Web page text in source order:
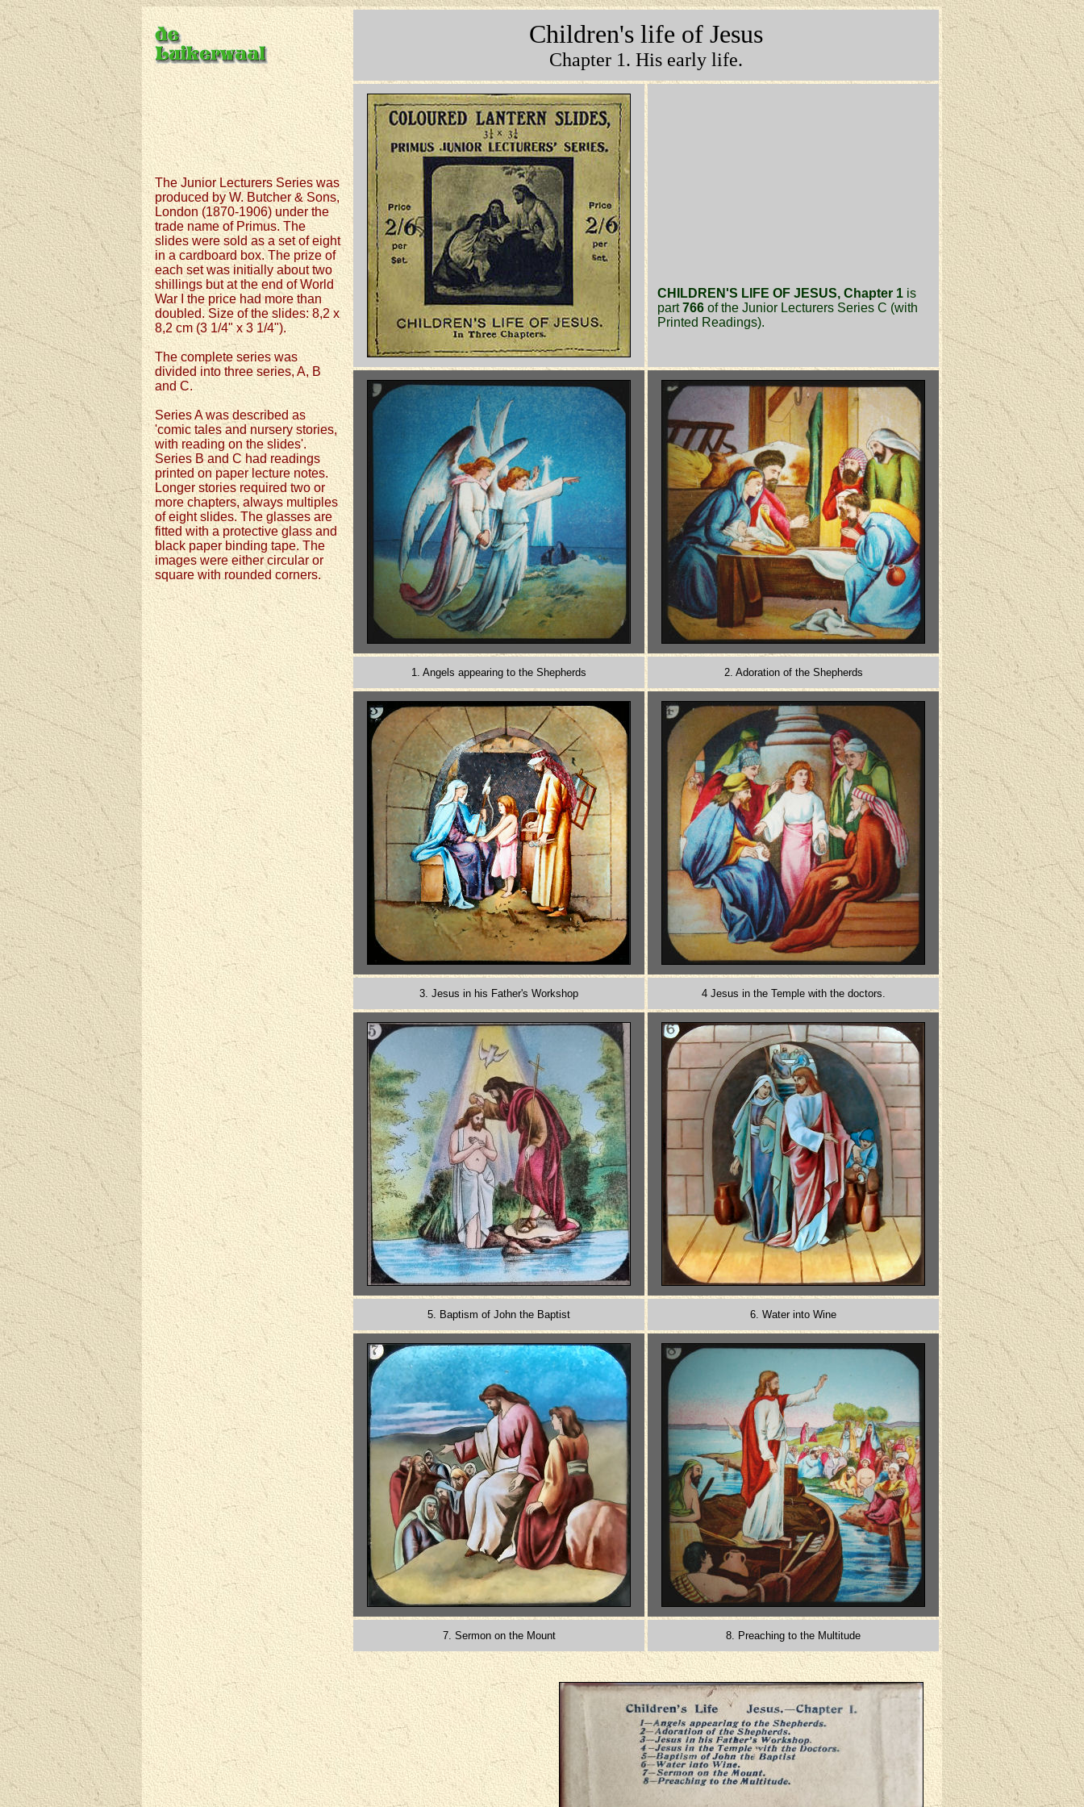
Children's life of Jesus
Chapter 1. His early life.
The Junior Lecturers Series was
produced by W. Butcher & Sons,
London (1870-1906) under the
trade name of Primus. The
slides were sold as a set of eight
in a cardboard box. The prize of
each set was initially about two
shillings but at the end of World
War I the price had more than
doubled. Size of the slides: 8,2 x
8,2 cm (3 1/4" x 3 1/4").
The complete series was
divided into three series, A, B
and C.
Series A was described as
'comic tales and nursery stories,
with reading on the slides'.
Series B and C had readings
printed on paper lecture notes.
Longer stories required two or
more chapters, always multiples
of eight slides. The glasses are
fitted with a protective glass and
black paper binding tape. The
images were either circular or
square with rounded corners.
CHILDREN'S LIFE OF JESUS, Chapter 1 is
part766 of the Junior Lecturers Series C (with
Printed Readings).
1. Angels appearing to the Shepherds 2. Adoration of the Shepherds
3. Jesus in his Father's Workshop 4 Jesus in the Temple with the doctors.
5. Baptism of John the Baptist 6. Water into Wine
7. Sermon on the Mount 8. Preaching to the Multitude